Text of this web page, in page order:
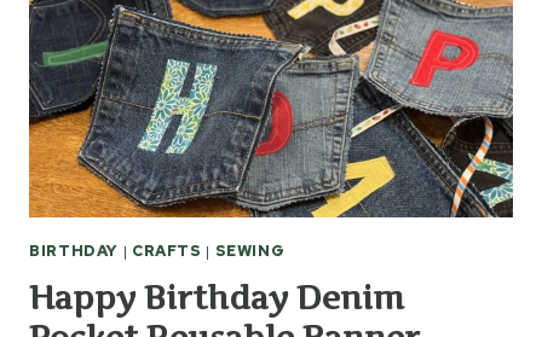
BIRTHDAY | CRAFTS | SEWING
Happy Birthday Denim